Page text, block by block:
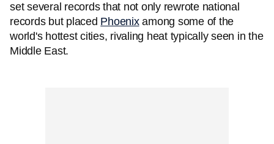
set several records that not only rewrote national
records but placed Phoenixamong some of the
world's hottest cities, rivaling heat typically seen in the
Middle East.